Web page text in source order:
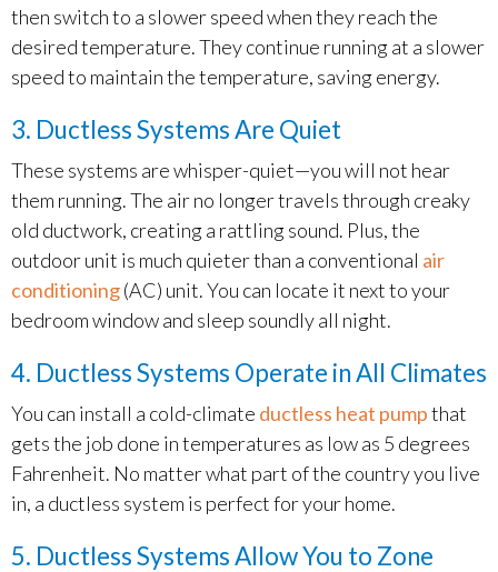
then switch to a slower speed when they reach the
desired temperature. They continue running at a slower
speed to maintain the temperature, saving energy.
3. Ductless Systems Are Quiet
These systems are whisper-quiet—you will not hear
them running. The air no longer travels through creaky
old ductwork, creating a rattling sound. Plus, the
outdoor unit is much quieter than a conventional air
conditioning(AC) unit. You can locate it next to your
bedroom window and sleep soundly all night.
4. Ductless Systems Operate in All Climates
You can install a cold-climate ductless heat pumpthat
gets the job done in temperatures as low as 5 degrees
Fahrenheit. No matter what part of the country you live
in, a ductless system is perfect for your home.
5. Ductless Systems Allow You to Zone